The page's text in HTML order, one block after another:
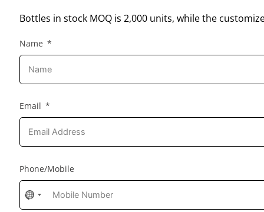
Bottles in stock MOQ is 2,000 units, while the
Name
Email
Phone/Mobile
No